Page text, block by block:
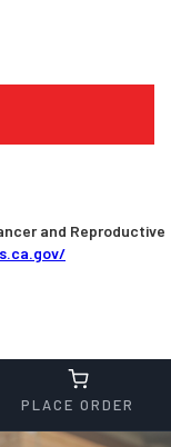
and Reproductive
PLACE ORDER